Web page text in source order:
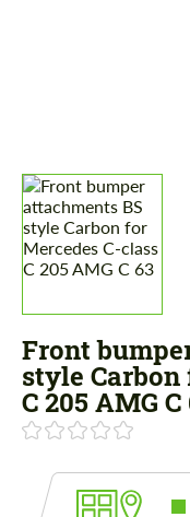
Front
style Carbon
C 205 AMG C